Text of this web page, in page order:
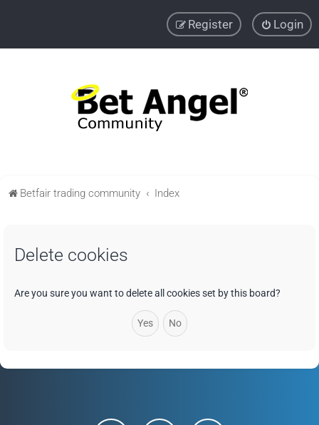
Login
Register
Betfair trading community Index
Delete cookies
Are you sure you want to delete all cookies set by this board?